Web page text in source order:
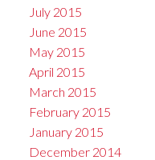
July 2015
June 2015
May 2015
April 2015
March 2015
February 2015
January 2015
December 2014